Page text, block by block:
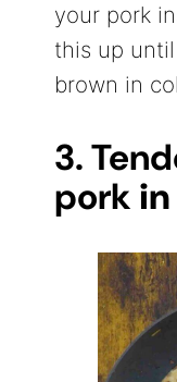
your pork
this up
brown in
3.
pork